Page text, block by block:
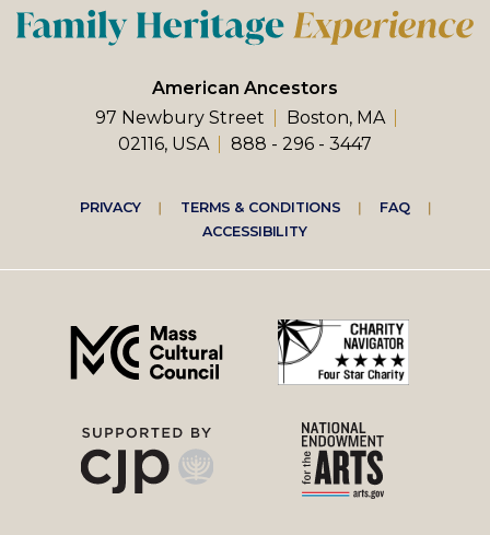
American Ancestors
97 Newbury Street
Boston, MA
02116, USA
888 - 296 - 3447
Footer
right
menu
PRIVACY TERMS & CONDITIONS
FAQ
ACCESSIBILITY